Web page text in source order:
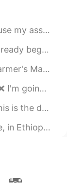
check my Japanese ☺️...
Colorado ...
ってたけどちゃんとがまんしたで！結局ヘル...
to home now. ❌ ~...
ルドに行きました！ これ...
so difficult to cut...